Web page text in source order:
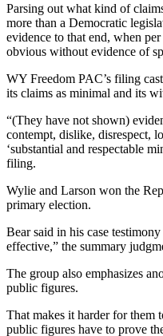
Parsing out what kind of
more than a Democratic
evidence to that end, when
obvious without evidence of
WY Freedom PAC’s filing
its claims as minimal and its
“(They have not shown)
contempt, dislike, disrespect,
‘substantial and respectable
filing.
Wylie and Larson won the
primary election.
Bear said in his case
effective,” the summary
The group also emphasizes
public figures.
That makes it harder for them
public figures have to prove